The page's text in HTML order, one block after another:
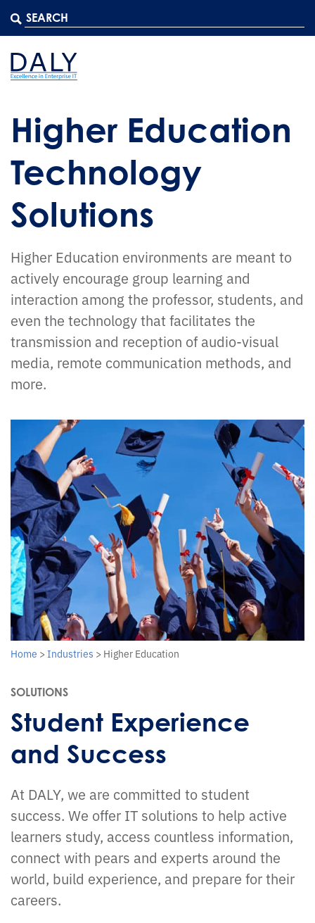
Higher Education
Technology
Solutions
Higher Education environments are meant to
actively encourage group learning and
interaction among the professor, students, and
even the technology that facilitates the
transmission and reception of audio-visual
media, remote communication methods, and
more.
Home > Industries > Higher Education
SOLUTIONS
Student Experience
and Success
At DALY, we are committed to student
success. We offer IT solutions to help active
learners study, access countless information,
connect with pears and experts around the
world, build experience, and prepare for their
careers.